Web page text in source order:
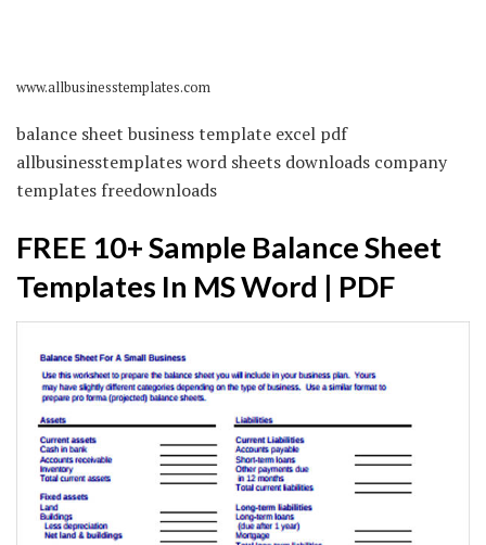
www.allbusinesstemplates.com
balance sheet business template excel pdf
allbusinesstemplates word sheets downloads company
templates freedownloads
FREE 10+ Sample Balance Sheet
Templates In MS Word | PDF